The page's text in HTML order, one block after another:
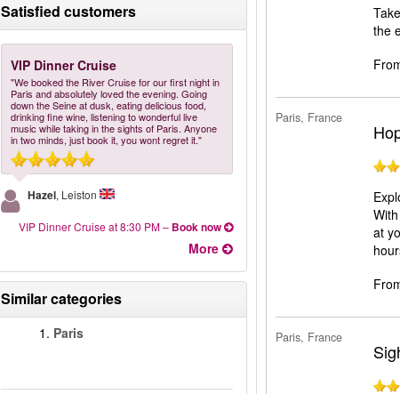
Satisfied customers
VIP Dinner Cruise
"We booked the River Cruise for our first night in
Paris and absolutely loved the evening. Going
down the Seine at dusk, eating delicious food,
drinking fine wine, listening to wonderful live
music while taking in the sights of Paris. Anyone
in two minds, just book it, you wont regret it."
Hazel, Leiston
VIP Dinner Cruise at 8:30 PM– Book now
More
Similar categories
1. Paris
the
Paris, France
at
Paris, France